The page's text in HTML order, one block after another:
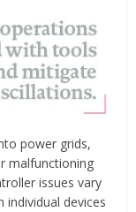
power grids,
malfunctioning
issues vary
devices